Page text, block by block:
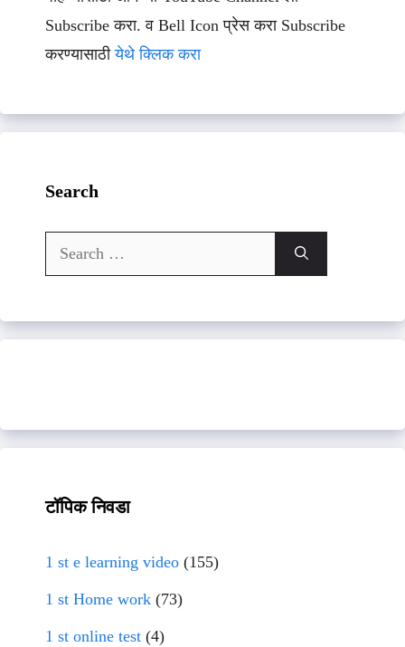
Subscribe करा. व Bell Icon प्रेस करा Subscribe
करण्यासाठीयेथे क्लिक करा
Search
Search
for:
टॉपिक निवडा
1 st e learning video (155)
1 st Home work (73)
1 st online test (4)